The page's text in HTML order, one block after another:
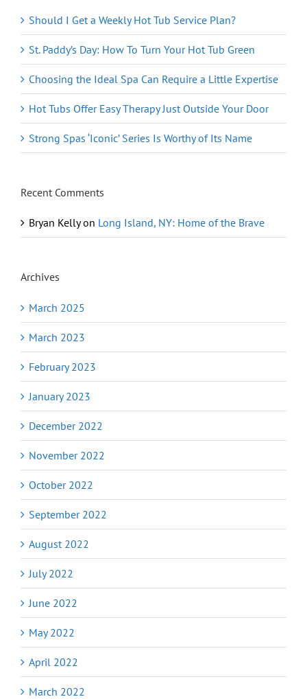
Should I Get a Weekly Hot Tub Service Plan?
St. Paddy’s Day: How To Turn Your Hot Tub Green
Choosing the Ideal Spa Can Require a Little Expertise
Hot Tubs Offer Easy Therapy Just Outside Your Door
Strong Spas ‘Iconic’ Series Is Worthy of Its Name
Recent Comments
Bryan Kellyon Long Island, NY: Home of the Brave
Archives
March 2025
March 2023
February 2023
January 2023
December 2022
November 2022
October 2022
September 2022
August 2022
July 2022
June 2022
May 2022
April 2022
March 2022